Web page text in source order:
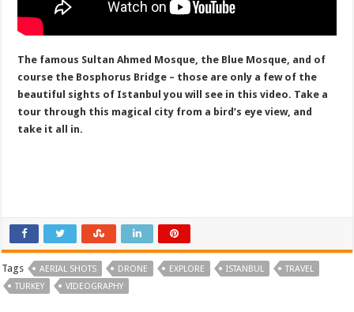
The famous Sultan Ahmed Mosque, the Blue Mosque, and of
course the Bosphorus Bridge – those are only a few of the
beautiful sights of Istanbul you will see in this video. Take a
tour through this magical city from a bird’s eye view, and
take it all in.
Tags AERIAL SHOTS DRONE EXPLORE ISTANBUL
TRAVEL
TURKEY
VIDEOGRAPHY